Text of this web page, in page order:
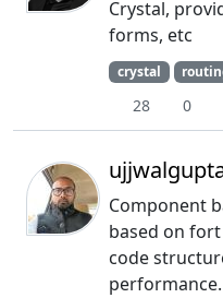
Crystal,
forms, etc
crystal
28 0
Component
based on
code
performance.